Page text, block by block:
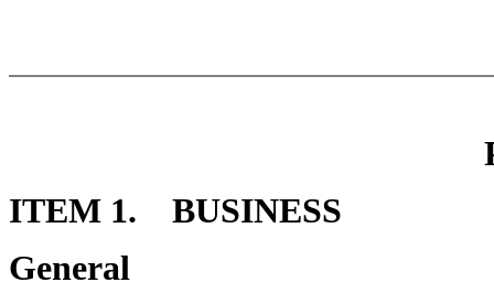
ITEM 1. BUSINESS
General